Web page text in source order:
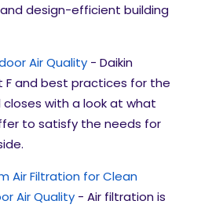
design-efficient building
Air Quality - Daikin
F and best practices for the
closes with a look at what
to satisfy the needs for
Air Filtration for Clean
Air Quality - Air filtration is